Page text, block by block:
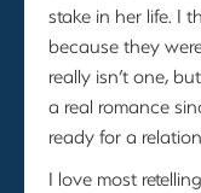
stake in her life. I
because they
really isn’t one,
a real romance
ready for a
I love most